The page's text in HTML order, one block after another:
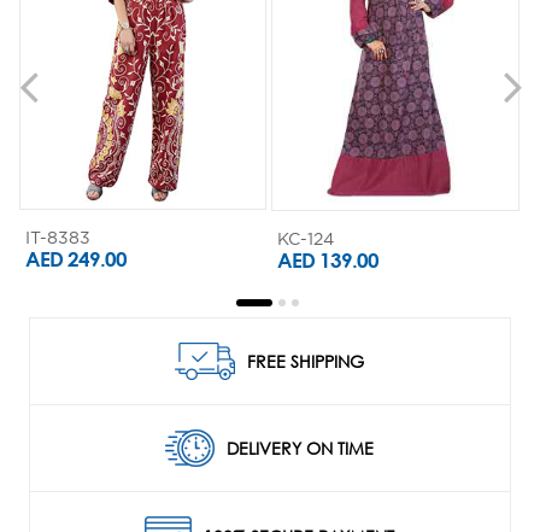
IT-8383
AED 249.00
KC-124
AED 139.00
FREE SHIPPING
DELIVERY ON TIME